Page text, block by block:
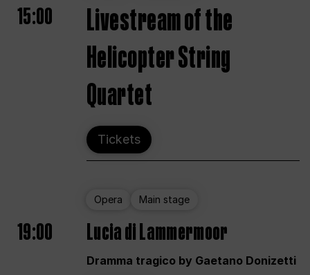
15:00
Livestream of the
Helicopter String
Quartet
Tickets
Opera Main stage
19:00 Lucia di Lammermoor
Dramma tragico by Gaetano Donizetti